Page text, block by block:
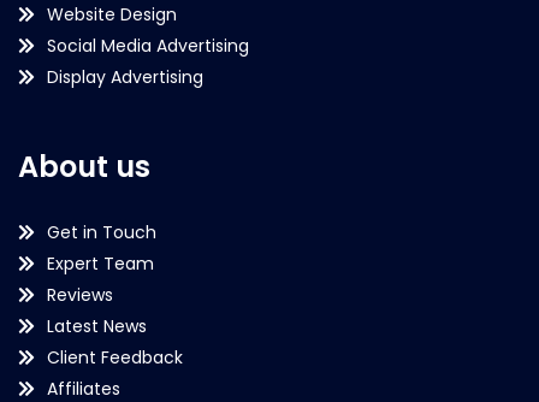
Website Design
Social Media Advertising
Display Advertising
About us
Get in Touch
Expert Team
Reviews
Latest News
Client Feedback
Affiliates